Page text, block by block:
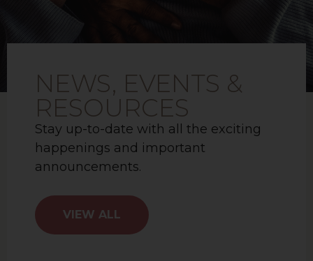
NEWS, EVENTS &
RESOURCES
Stay up-to-date with all the exciting
happenings and important
announcements.
VIEW ALL